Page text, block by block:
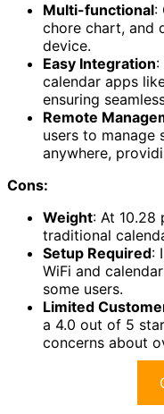
Multi-functional:
chore chart, and
device.
Easy Integration:
calendar apps
ensuring
Remote
users to manage
anywhere,
Cons:
Weight: At 10.28
traditional
Setup Required:
WiFi and
some users.
Limited
a 4.0 out of 5
concerns about